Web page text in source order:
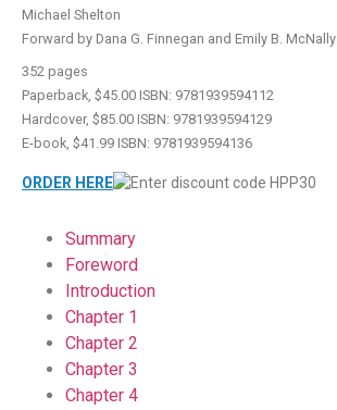
Michael Shelton
Forward by Dana G. Finnegan and Emily B. McNally
352 pages
Paperback, $45.00 ISBN: 9781939594112
Hardcover, $85.00 ISBN: 9781939594129
E-book, $41.99 ISBN: 9781939594136
ORDER HERE
Summary
Foreword
Introduction
Chapter 1
Chapter 2
Chapter 3
Chapter 4